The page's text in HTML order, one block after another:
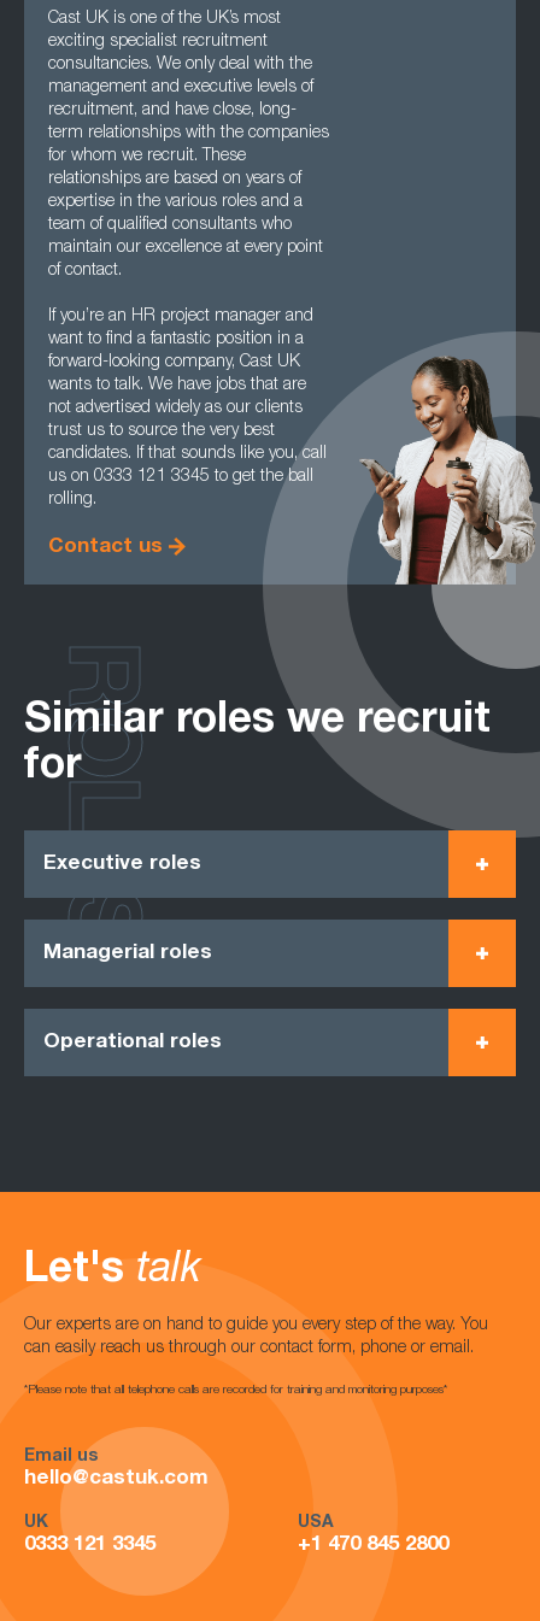
Cast UK is one of the UK’s most
exciting specialist recruitment
consultancies. We only deal with the
management and executive levels of
recruitment, and have close, long-
term relationships with the companies
for whom we recruit. These
relationships are based on years of
expertise in the various roles and a
team of qualified consultants who
maintain our excellence at every point
of contact.
If you’re an HR project manager and
want to find a fantastic position in a
forward-looking company, Cast UK
wants to talk. We have jobs that are
not advertised widely as our clients
trust us to source the very best
candidates. If that sounds like you, call
us on 0333 121 3345 to get the ball
rolling.
Contact us
Similar roles we recruit
for
Executive roles
Managerial roles
Operational roles
ROLES
Let's talk
Our experts are on hand to guide you every step of the way. You
can easily reach us through our contact form, phone or email.
*Please note that all telephone calls are recorded for training and monitoring purposes*
Email us
hello@castuk.com
UK
0333 121 3345
USA
+1 470 845 2800